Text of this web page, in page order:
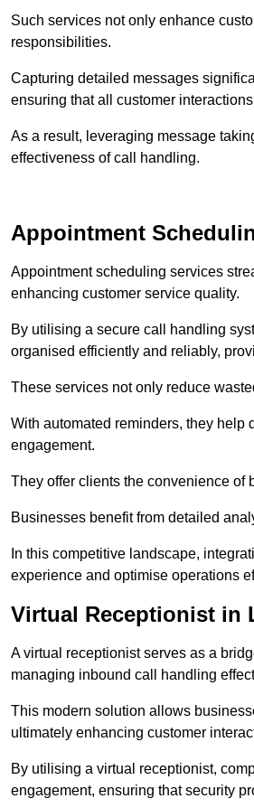
Such services not only enhance
responsibilities.
Capturing detailed messages
ensuring that all customer
As a result, leveraging message
effectiveness of call handling.
Appointment
Appointment scheduling services
enhancing customer service quality.
By utilising a secure call handling
organised efficiently and reliably,
These services not only reduce
With automated reminders, they help
engagement.
They offer clients the convenience of
Businesses benefit from detailed
In this competitive landscape,
experience and optimise operations
Virtual Receptionist in
A virtual receptionist serves as a
managing inbound call handling
This modern solution allows
ultimately enhancing customer
By utilising a virtual receptionist,
engagement, ensuring that security